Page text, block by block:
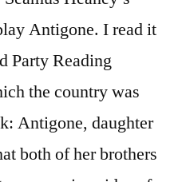
Antigone. I read it
Party Reading
the country was
Antigone, daughter
both of her brothers